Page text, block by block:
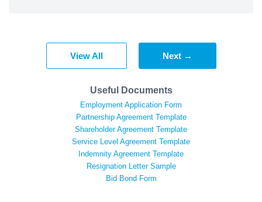
View All Next →
Useful Documents
Employment Application Form
Partnership Agreement Template
Shareholder Agreement Template
Service Level Agreement Template
Indemnity Agreement Template
Resignation Letter Sample
Bid Bond Form